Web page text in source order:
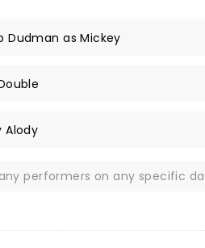
Dudman as Mickey
Alody
performers on any specific